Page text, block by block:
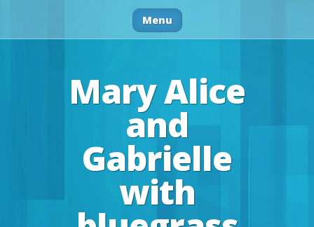
Menu
Mary Alice
and
Gabrielle
with